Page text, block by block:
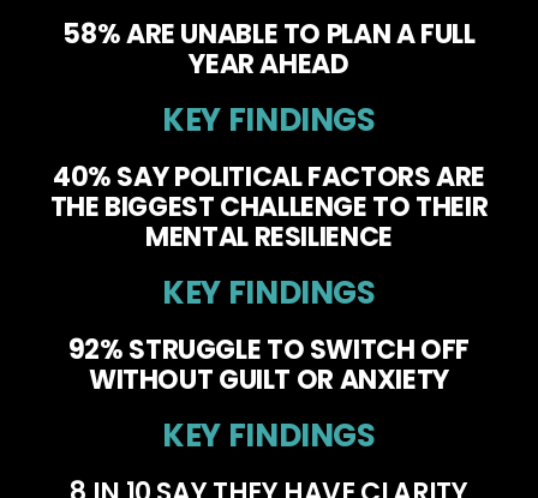
58% ARE UNABLE TO PLAN A FULL
YEAR AHEAD
KEY FINDINGS
40% SAY POLITICAL FACTORS ARE
THE BIGGEST CHALLENGE TO THEIR
MENTAL RESILIENCE
KEY FINDINGS
92% STRUGGLE TO SWITCH OFF
WITHOUT GUILT OR ANXIETY
KEY FINDINGS